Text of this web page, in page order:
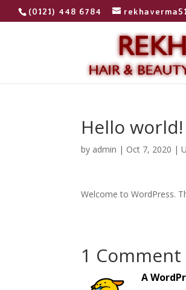
(0121) 448 6784
Hello world!
by admin | Oct 7, 2020 |
Welcome to WordPress.
1 Comment
A